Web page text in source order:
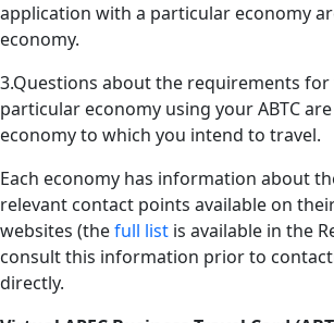
application with a particular economy
economy.
3.Questions about the requirements
particular economy using your ABTC
economy to which you intend to travel.
Each economy has information about
relevant contact points available on
websites (thefull list is available in the
consult this information prior to
directly.